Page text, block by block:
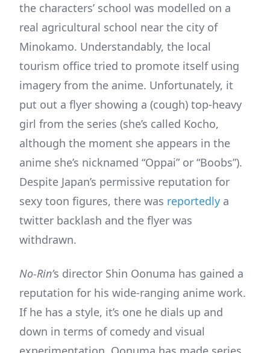
the characters’ school was modelled on a
real agricultural school near the city of
Minokamo. Understandably, the local
tourism office tried to promote itself using
imagery from the anime. Unfortunately, it
put out a flyer showing a (cough) top-heavy
girl from the series (she’s called Kocho,
although the moment she appears in the
anime she’s nicknamed “Oppai” or “Boobs”).
Despite Japan’s permissive reputation for
sexy toon figures, there was reportedly a
twitter backlash and the flyer was
withdrawn.
No-Rin’s director Shin Oonuma has gained a
reputation for his wide-ranging anime work.
If he has a style, it’s one he dials up and
down in terms of comedy and visual